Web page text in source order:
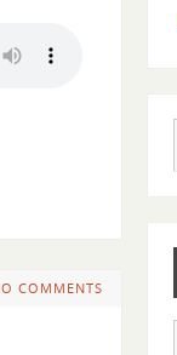
COMMENTS